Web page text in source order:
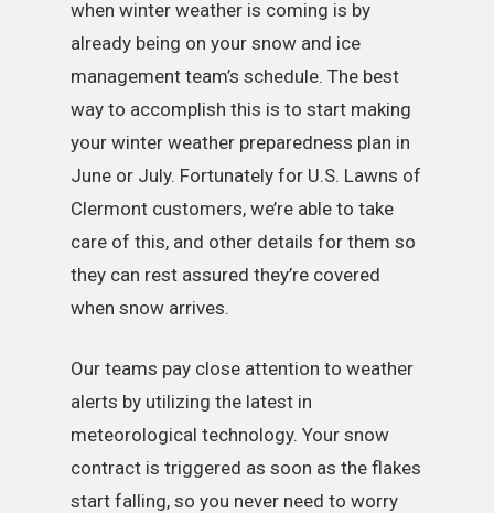
when winter weather is coming is by
already being on your snow and ice
management team’s schedule. The best
way to accomplish this is to start making
your winter weather preparedness plan in
June or July. Fortunately for U.S. Lawns of
Clermont customers, we’re able to take
care of this, and other details for them so
they can rest assured they’re covered
when snow arrives.
Our teams pay close attention to weather
alerts by utilizing the latest in
meteorological technology. Your snow
contract is triggered as soon as the flakes
start falling, so you never need to worry